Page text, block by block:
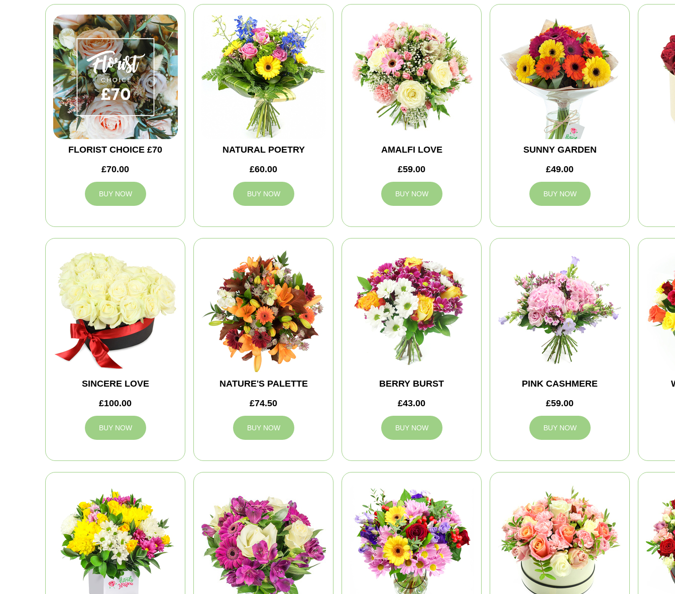
FLORIST CHOICE £70
£70.00
BUY NOW
NATURAL POETRY
£60.00
BUY NOW
AMALFI LOVE
£59.00
BUY NOW
SUNNY GARDEN
£49.00
BUY NOW
SINCERE LOVE
£100.00
BUY NOW
NATURE'S PALETTE
£74.50
BUY NOW
BERRY BURST
£43.00
BUY NOW
PINK CASHMERE
£59.00
BUY NOW